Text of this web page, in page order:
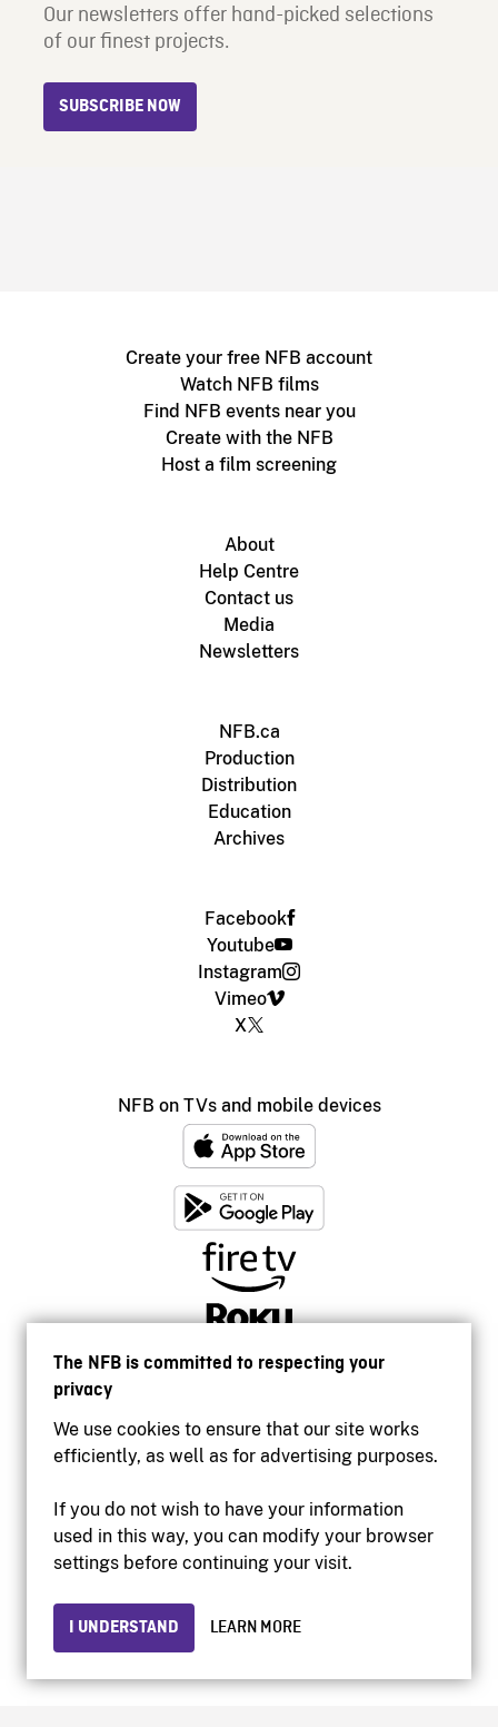
The NFB is committed to respecting your
privacy
We use cookies to ensure that our site works
efficiently, as well as for advertising purposes.
If you do not wish to have your information
used in this way, you can modify your browser
settings before continuing your visit.
I UNDERSTAND LEARN MORE
Our newsletters offer hand-picked selections
of our finest projects.
SUBSCRIBE NOW
Create your free NFB account
Watch NFB films
Find NFB events near you
Create with the NFB
Host a film screening
About
Help Centre
Contact us
Media
Newsletters
NFB.ca
Production
Distribution
Education
Archives
Facebook
Youtube
Instagram
Vimeo
X
NFB on TVs and mobile devices
Accessibility
Institutional website
Privacy
© 2026 National Film Board of Canada